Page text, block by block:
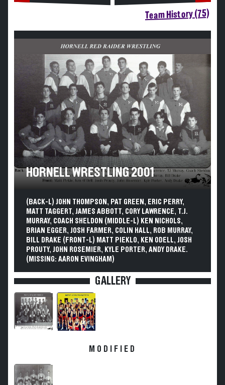
Team History (75)
HORNELL WRESTLING 2001
(BACK-L) JOHN THOMPSON, PAT GREEN, ERIC PERRY,
MATT TAGGERT, JAMES ABBOTT, CORY LAWRENCE, T.J.
MURRAY, COACH SHELDON (MIDDLE-L) KEN NICHOLS,
BRIAN EGGER, JOSH FARMER, COLIN HALL, ROB MURRAY,
BILL DRAKE (FRONT-L) MATT PIEKLO, KEN ODELL, JOSH
PROUTY, JOHN ROSEMIER, KYLE PORTER, ANDY DRAKE.
(MISSING: AARON EVINGHAM)
GALLERY
MODIFIED